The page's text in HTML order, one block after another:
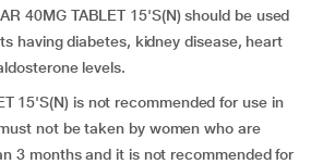
40MG TABLET 15'S(N) should be used
having diabetes, kidney disease, heart
levels.
15'S(N) is not recommended for use in
not be taken by women who are
3 months and it is not recommended for